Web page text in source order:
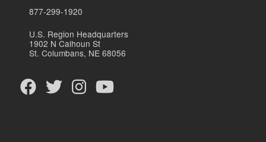
877-299-1920
U.S. Region Headquarters
1902 N Calhoun St
St. Columbans, NE 68056